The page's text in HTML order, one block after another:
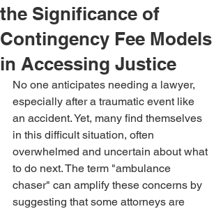
the Significance of
Contingency Fee Models
in Accessing Justice
No one anticipates needing a lawyer,
especially after a traumatic event like
an accident. Yet, many find themselves
in this difficult situation, often
overwhelmed and uncertain about what
to do next. The term "ambulance
chaser" can amplify these concerns by
suggesting that some attorneys are